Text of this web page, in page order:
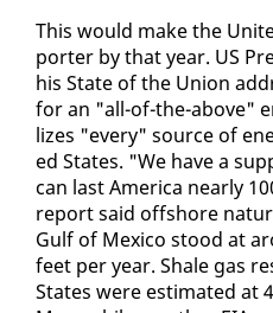
This would make the
porter by that year. US
his State of the Union
for an "all-of-the-above"
lizes "every" source of
ed States. "We have a
can last Amer­i­ca near­ly
re­port said off­shore
Gulf of Mex­i­co stood at
feet per year. Shale gas
States were es­ti­mat­ed at